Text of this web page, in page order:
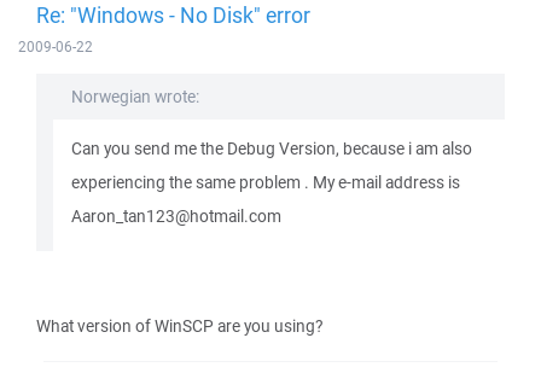
Re: "Windows - No Disk" error
2009-06-22
Norwegian wrote:
Can you send me the Debug Version, because i am also
experiencing the same problem . My e-mail address is
Aaron_tan123@hotmail.com
What version of WinSCP are you using?